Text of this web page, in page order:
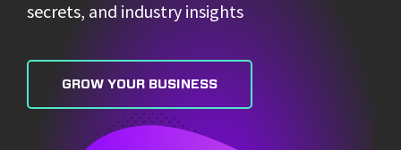
secrets, and industry insights
GROW YOUR BUSINESS